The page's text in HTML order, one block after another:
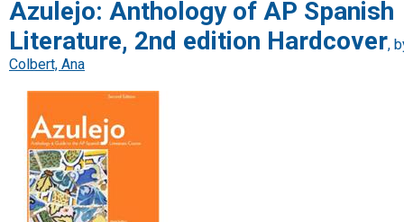
Azulejo: Anthology of AP Spanish
Literature, 2nd edition Hardcover,
Colbert, Ana